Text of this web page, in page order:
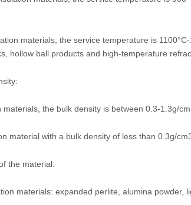
materials, the service temperature is
hollow ball products and high-temperature
the bulk density is between 0.3-1.3g/
material with a bulk density of less than 0.3g/
the material:
materials: expanded perlite, alumina powder,